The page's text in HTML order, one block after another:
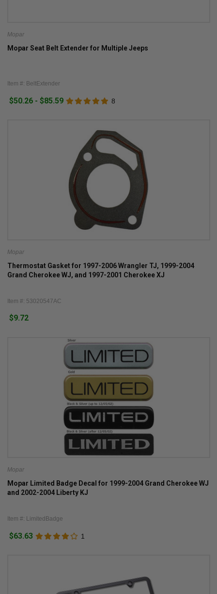
Mopar
Mopar Seat Belt Extender for Multiple Jeeps
Item #: BeltExtender
$50.26 - $85.59 8
Mopar
Thermostat Gasket for 1997-2006 Wrangler TJ, 1999-2004
Grand Cherokee WJ, and 1997-2001 Cherokee XJ
Item #: 53020547AC
$9.72
Mopar
Mopar Limited Badge Decal for 1999-2004 Grand Cherokee WJ
and 2002-2004 Liberty KJ
Item #: LimitedBadge
$63.63 1